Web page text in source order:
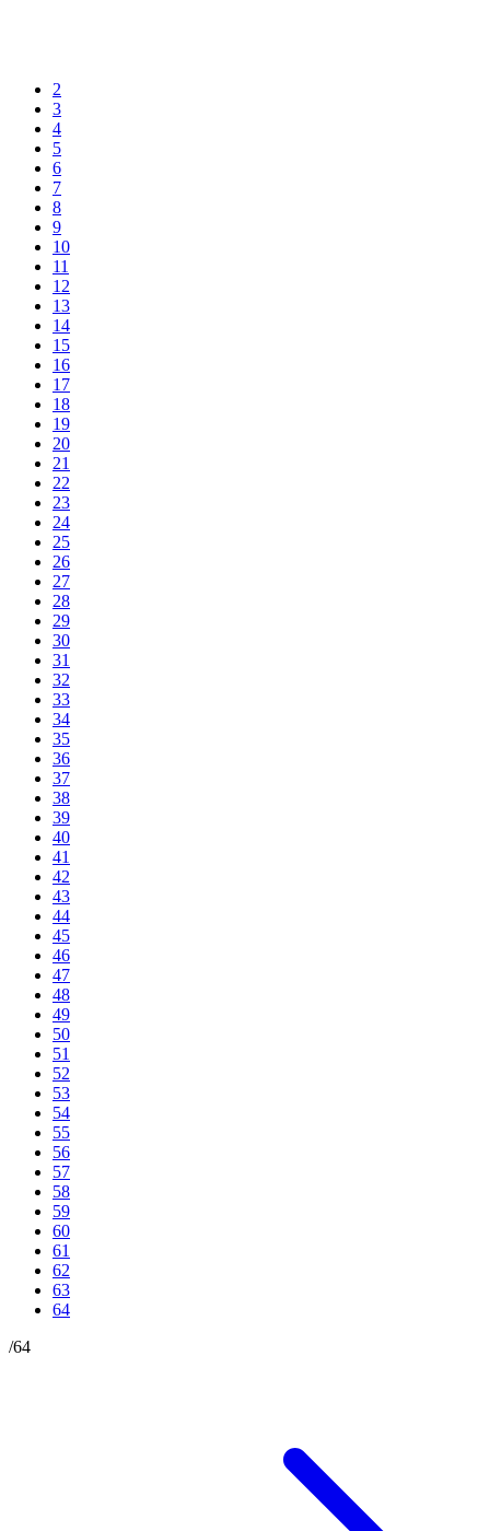
2
3
4
5
6
7
8
9
10
11
12
13
14
15
16
17
18
19
20
21
22
23
24
25
26
27
28
29
30
31
32
33
34
35
36
37
38
39
40
41
42
43
44
45
46
47
48
49
50
51
52
53
54
55
56
57
58
59
60
61
62
63
64
/64